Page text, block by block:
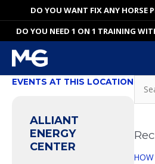
to
content
DO YOU WANT FIX ANY HORSE
DO YOU NEED 1 ON 1 TRAINING
EVENTS AT THIS LOCATION
ALLIANT
ENERGY
CENTER
for:
HOW